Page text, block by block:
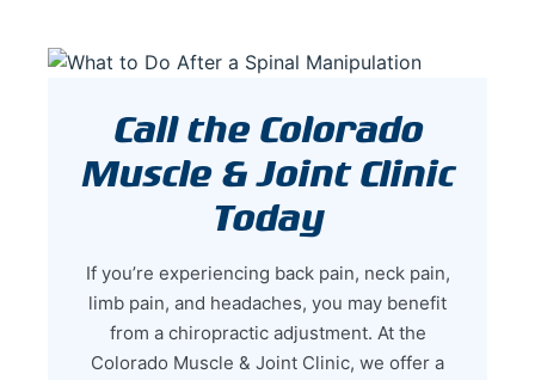
Call the Colorado
Muscle & Joint Clinic
Today
If you’re experiencing back pain, neck pain,
limb pain, and headaches, you may benefit
from a chiropractic adjustment. At the
Colorado Muscle & Joint Clinic, we offer a